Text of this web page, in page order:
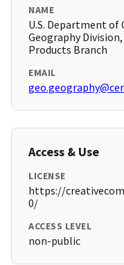
NAME
U.S. Department of
Geography
Products Branch
EMAIL
Access & Use
LICENSE
https://
0/
ACCESS LEVEL
non-public